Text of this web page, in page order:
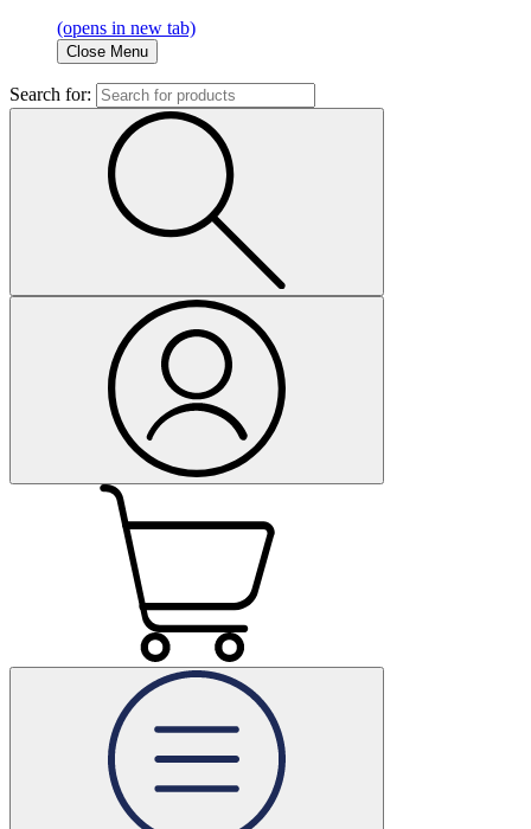
(opens in new tab)
Close Menu
Search for: